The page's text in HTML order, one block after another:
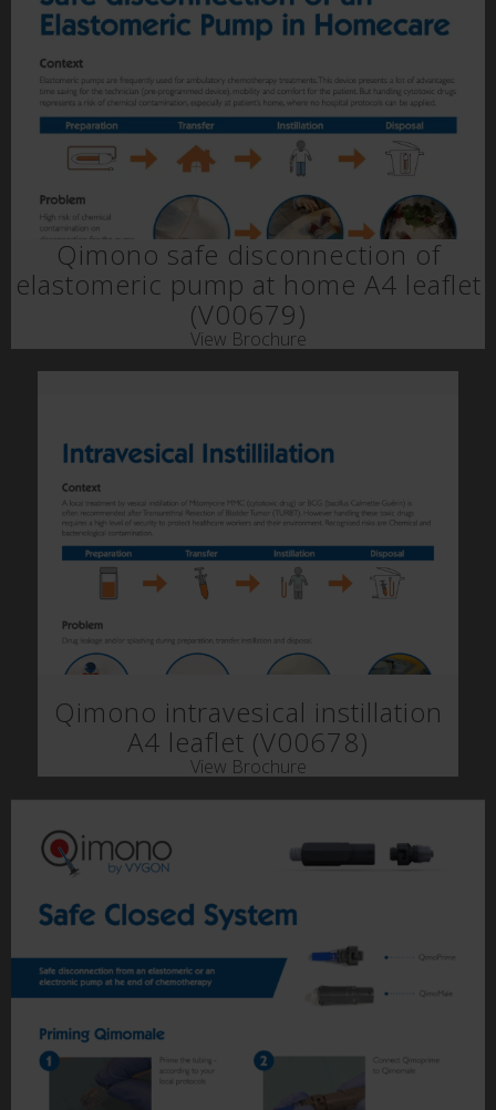
Qimono safe disconnection of
elastomeric pump at home A4 leaflet
(V00679)
View Brochure
Qimono intravesical instillation
A4 leaflet (V00678)
View Brochure